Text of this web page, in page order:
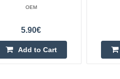
OEM
5.90€
Add to Cart